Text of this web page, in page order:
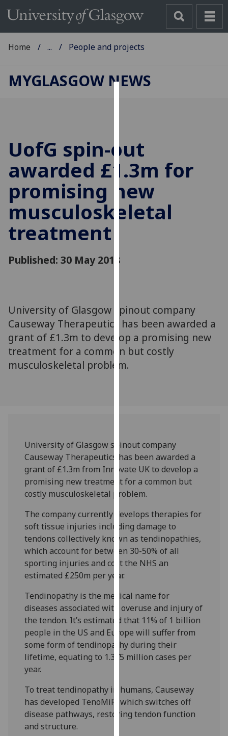
cookies
to
improve
user
experience
and
allow
You
can
out
more
about
them
on
our
privacy
policy
Analytics
I'm
happy
data
being
recorded
I do not
want
analytics
recorded
Personalised
advertising
Home ... People and projects
MYGLASGOW NEWS
UofG spin-out
awarded £1.3m for
promising new
musculoskeletal
treatment
Published: 30 May 2018
University of Glasgow spinout company
Causeway Therapeutics has been awarded a
grant of £1.3m to develop a promising new
treatment for a common but costly
musculoskeletal problem.
University of Glasgow spinout company
Causeway Therapeutics has been awarded a
grant of £1.3m from Innovate UK to develop a
promising new treatment for a common but
costly musculoskeletal problem.
The company currently develops therapies for
soft tissue injuries including damage to
tendons collectively known as tendinopathies,
which account for between 30-50% of all
sporting injuries and cost the NHS an
estimated £250m per year.
Tendinopathy is the medical name for
diseases associated with overuse and injury of
the tendon. It’s estimated that 11% of 1 billion
people in the US and Europe will suffer from
some form of tendinopathy during their
lifetime, equating to 1.375 million cases per
year.
To treat tendinopathy in humans, Causeway
has developed TenoMiR, which switches off
disease pathways, restoring tendon function
and structure.